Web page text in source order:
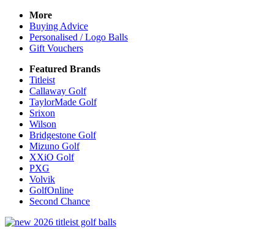
More
Buying Advice
Personalised / Logo Balls
Gift Vouchers
Featured Brands
Titleist
Callaway Golf
TaylorMade Golf
Srixon
Wilson
Bridgestone Golf
Mizuno Golf
XXiO Golf
PXG
Volvik
GolfOnline
Second Chance